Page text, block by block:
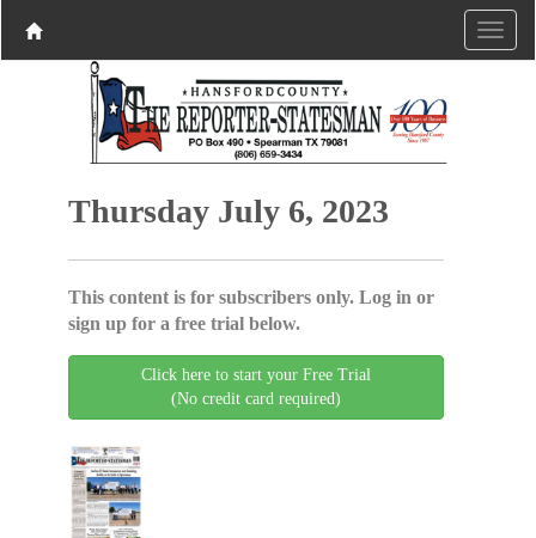
Thursday July 6, 2023
This content is for subscribers only. Log in or
sign up for a free trial below.
Click here to start your Free Trial
(No credit card required)